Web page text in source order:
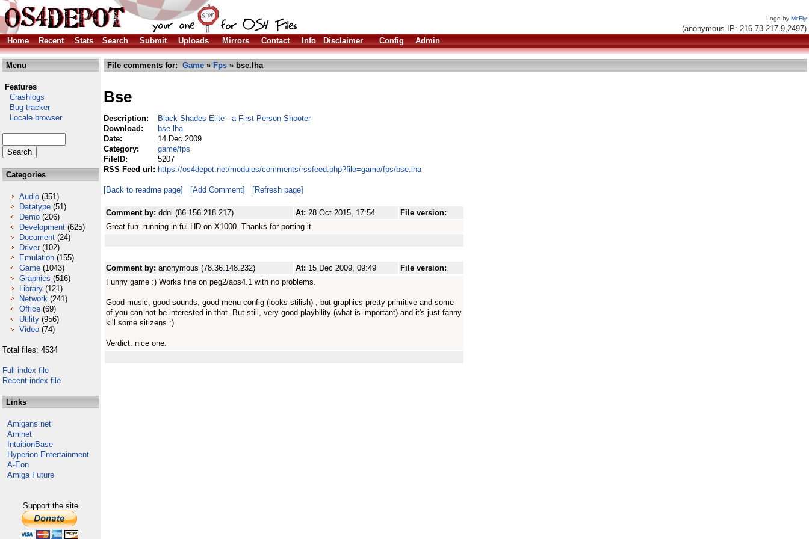
Logo by McFly
(anonymous IP: 216.73.217.9,2497)
Home
Recent Stats Search Submit Uploads Mirrors Contact Info Disclaimer Config Admin
Menu
Features
Crashlogs
Bug tracker
Locale browser
Categories
Audio (351)
Datatype (51)
Demo (206)
Development (625)
Document (24)
Driver (102)
Emulation (155)
Game (1043)
Graphics (516)
Library (121)
Network (241)
Office (69)
Utility (956)
Video (74)
Total files: 4534
Full index file
Recent index file
Links
Amigans.net
Aminet
IntuitionBase
Hyperion Entertainment
A-Eon
Amiga Future
Support the site
File comments for: Game » Fps » bse.lha
Bse
Description:
Black Shades Elite - a First Person Shooter
Download:
bse.lha
Date:
14 Dec 2009
Category:
game/fps
FileID:
5207
RSS Feed url: https://os4depot.net/modules/comments/rssfeed.php?file=game/fps/bse.lha
[Back to readme page] [Add Comment] [Refresh page]
Comment by: ddni (86.156.218.217) At: 28 Oct 2015, 17:54
File version:
Great fun. running in ful HD on X1000. Thanks for porting it.
Comment by: anonymous (78.36.148.232) At: 15 Dec 2009, 09:49
File version:
Funny game :) Works fine on peg2/aos4.1 with no problems.
Good music, good sounds, good menu config (looks stilish) , but graphics pretty primitive and some
of you can not be interested in that. But still, very good playbility (what is important) and it's just fanny
kill some sitizens :)
Verdict: nice one.